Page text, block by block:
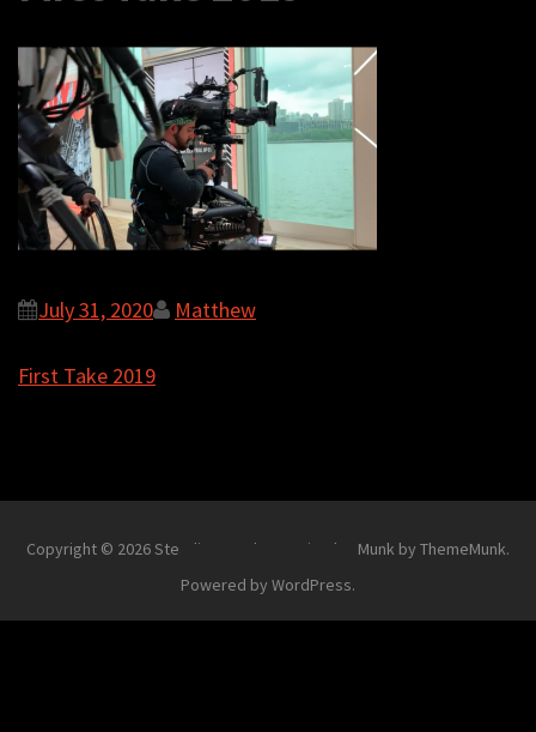
July 31, 2020 Matthew
Post
First Take 2019
Copyright © 2026Steadi-Matt Theme Simplex Munk by ThemeMunk.
Powered by WordPress.